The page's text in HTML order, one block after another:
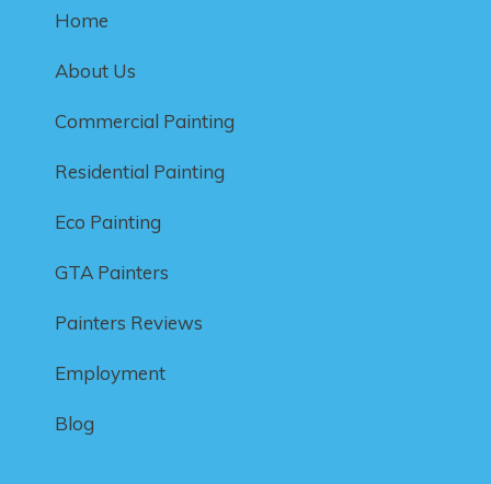
Home
About Us
Commercial Painting
Residential Painting
Eco Painting
GTA Painters
Painters Reviews
Employment
Blog